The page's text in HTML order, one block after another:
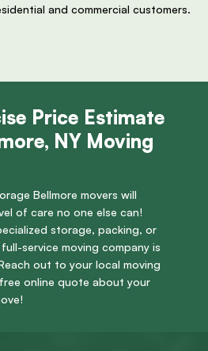
and commercial customers.
Price Estimate
NY Moving
Bellmore movers will
of care no one else can!
storage, packing, or
service moving company is
out to your local moving
online quote about your